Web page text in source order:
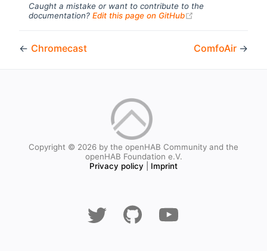
Caught a mistake or want to contribute to the
documentation? Edit this page on GitHub
← Chromecast ComfoAir →
Copyright © 2026 by the openHAB Community and the
openHAB Foundation e.V.
Privacy policy
Imprint